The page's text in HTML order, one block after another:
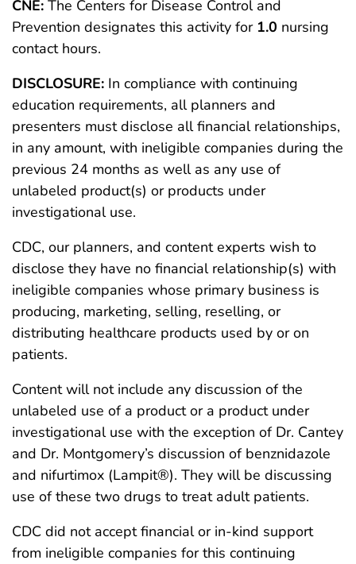
CNE: The Centers for Disease Control and
Prevention designates this activity for 1.0 nursing
contact hours.
DISCLOSURE: In compliance with continuing
education requirements, all planners and
presenters must disclose all financial relationships,
in any amount, with ineligible companies during the
previous 24 months as well as any use of
unlabeled product(s) or products under
investigational use.
CDC, our planners, and content experts wish to
disclose they have no financial relationship(s) with
ineligible companies whose primary business is
producing, marketing, selling, reselling, or
distributing healthcare products used by or on
patients.
Content will not include any discussion of the
unlabeled use of a product or a product under
investigational use with the exception of Dr. Cantey
and Dr. Montgomery’s discussion of benznidazole
and nifurtimox (Lampit®). They will be discussing
use of these two drugs to treat adult patients.
CDC did not accept financial or in-kind support
from ineligible companies for this continuing